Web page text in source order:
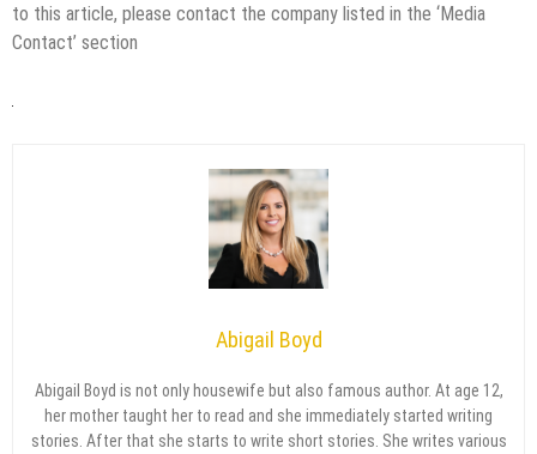
to this article, please contact the company listed in the ‘Media
Contact’ section
Abigail Boyd
Abigail Boyd is not only housewife but also famous author. At age 12,
her mother taught her to read and she immediately started writing
stories. After that she starts to write short stories. She writes various